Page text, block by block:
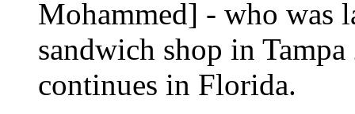
Mohammed] - who was
sandwich shop in
continues in Florida.